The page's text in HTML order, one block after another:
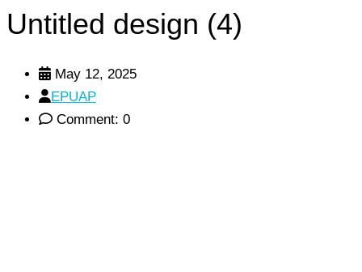
Untitled design (4)
May 12, 2025
EPUAP
Comment: 0